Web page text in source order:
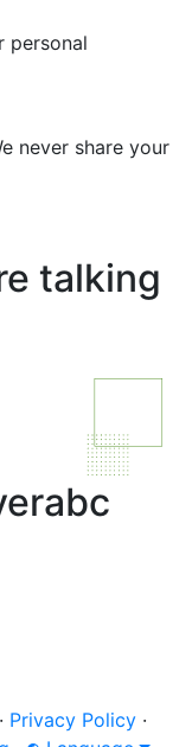
personal
never share your
talking
· Privacy Policy ·